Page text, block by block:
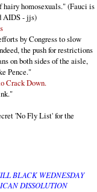
homosexuals." (Fauci is
AIDS - jjs)
by Congress to slow
the push for restrictions
on both sides of the aisle,
Pence."
Crack Down.
'No Fly List' for the
BLACK WEDNESDAY
DISSOLUTION